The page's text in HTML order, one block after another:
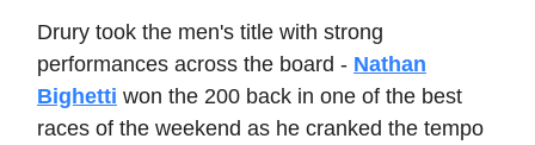
Drury took the men's title with strong
performances across the board - Nathan
Bighetti won the 200 back in one of the best
races of the weekend as he cranked the tempo